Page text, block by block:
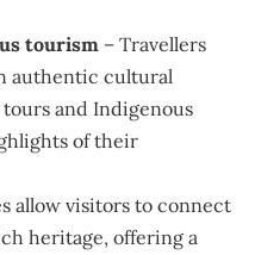
tourism – Travellers
authentic cultural
and Indigenous
of their
allow visitors to connect
heritage, offering a